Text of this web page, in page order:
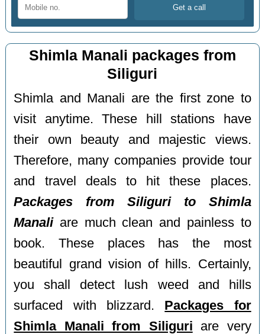
Shimla Manali packages from
Siliguri
Shimla and Manali are the first zone to
visit anytime. These hill stations have
their own beauty and majestic views.
Therefore, many companies provide tour
and travel deals to hit these places.
Packages from Siliguri to Shimla
Manaliare much clean and painless to
book. These places has the most
beautiful grand vision of hills. Certainly,
you shall detect lush weed and hills
surfaced with blizzard. Packages for
Shimla Manali from Siliguri are very